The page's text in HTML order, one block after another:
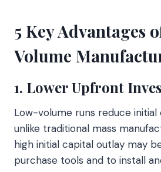
5 Key Advantages
Volume
1. Lower Upfront
Low-volume runs reduce initial
unlike traditional mass
high initial capital outlay may
purchase tools and to install